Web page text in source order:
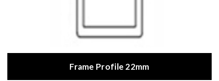
Frame Profile 22mm